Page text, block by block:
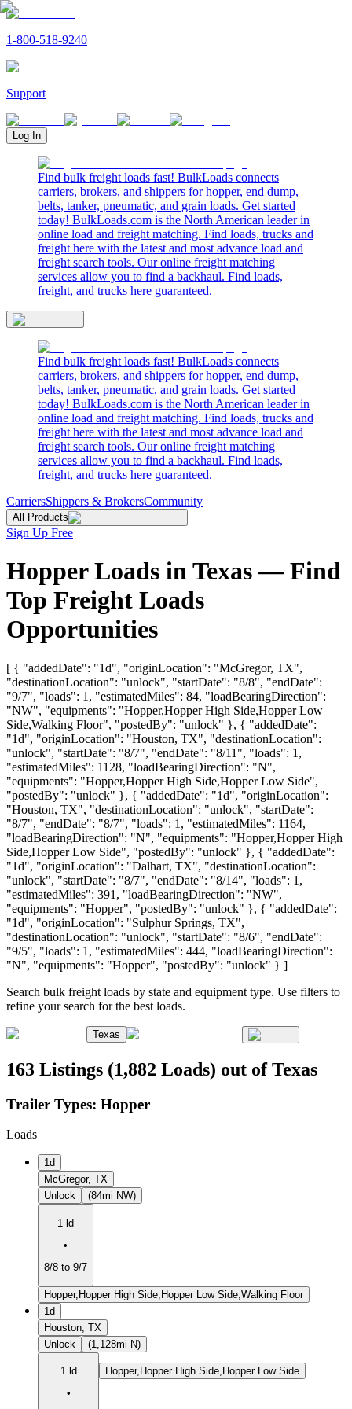
1-800-518-9240
Support
Log In
Find bulk freight loads fast! BulkLoads connects
carriers, brokers, and shippers for hopper, end dump,
belts, tanker, pneumatic, and grain loads. Get started
today! BulkLoads.com is the North American leader in
online load and freight matching. Find loads, trucks and
freight here with the latest and most advance load and
freight search tools. Our online freight matching
services allow you to find a backhaul. Find loads,
freight, and trucks here guaranteed.
Find bulk freight loads fast! BulkLoads connects
carriers, brokers, and shippers for hopper, end dump,
belts, tanker, pneumatic, and grain loads. Get started
today! BulkLoads.com is the North American leader in
online load and freight matching. Find loads, trucks and
freight here with the latest and most advance load and
freight search tools. Our online freight matching
services allow you to find a backhaul. Find loads,
freight, and trucks here guaranteed.
CarriersShippers & BrokersCommunity
All Products
Sign Up Free
Hopper Loads in Texas — Find
Top Freight Loads
Opportunities
[ { "addedDate": "1d", "originLocation": "McGregor, TX",
"destinationLocation": "unlock", "startDate": "8/8", "endDate":
"9/7", "loads": 1, "estimatedMiles": 84, "loadBearingDirection":
"NW", "equipments": "Hopper,Hopper High Side,Hopper Low
Side,Walking Floor", "postedBy": "unlock" }, { "addedDate":
"1d", "originLocation": "Houston, TX", "destinationLocation":
"unlock", "startDate": "8/7", "endDate": "8/11", "loads": 1,
"estimatedMiles": 1128, "loadBearingDirection": "N",
"equipments": "Hopper,Hopper High Side,Hopper Low Side",
"postedBy": "unlock" }, { "addedDate": "1d", "originLocation":
"Houston, TX", "destinationLocation": "unlock", "startDate":
"8/7", "endDate": "8/7", "loads": 1, "estimatedMiles": 1164,
"loadBearingDirection": "N", "equipments": "Hopper,Hopper High
Side,Hopper Low Side", "postedBy": "unlock" }, { "addedDate":
"1d", "originLocation": "Dalhart, TX", "destinationLocation":
"unlock", "startDate": "8/7", "endDate": "8/14", "loads": 1,
"estimatedMiles": 391, "loadBearingDirection": "NW",
"equipments": "Hopper", "postedBy": "unlock" }, { "addedDate":
"1d", "originLocation": "Sulphur Springs, TX",
"destinationLocation": "unlock", "startDate": "8/6", "endDate":
"9/5", "loads": 1, "estimatedMiles": 444, "loadBearingDirection":
"N", "equipments": "Hopper", "postedBy": "unlock" } ]
Search bulk freight loads by state and equipment type. Use filters to
refine your search for the best loads.
Texas
163 Listings (1,882 Loads) out of Texas
Trailer Types: Hopper
Loads
1d
McGregor, TX
Unlock
(84mi NW)
1 ld
•
8/8 to 9/7
Hopper,Hopper High Side,Hopper Low Side,Walking Floor
1d
Houston, TX
Unlock
(1,128mi N)
1 ld
•
Hopper,Hopper High Side,Hopper Low Side